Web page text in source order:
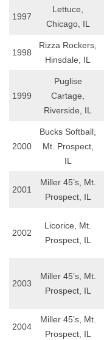
1997
Lettuce,
Chicago, IL
1998
Rizza Rockers,
Hinsdale, IL
1999
Puglise
Cartage,
Riverside, IL
2000
Bucks Softball,
Mt. Prospect,
IL
2001
Miller 45’s, Mt.
Prospect, IL
2002
Licorice, Mt.
Prospect, IL
2003
Miller 45’s, Mt.
Prospect, IL
2004
Miller 45’s, Mt.
Prospect, IL